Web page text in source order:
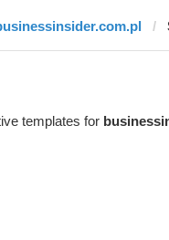
templates for